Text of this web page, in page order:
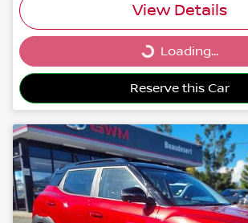
View Details
Loading... Loading...
Reserve this Car